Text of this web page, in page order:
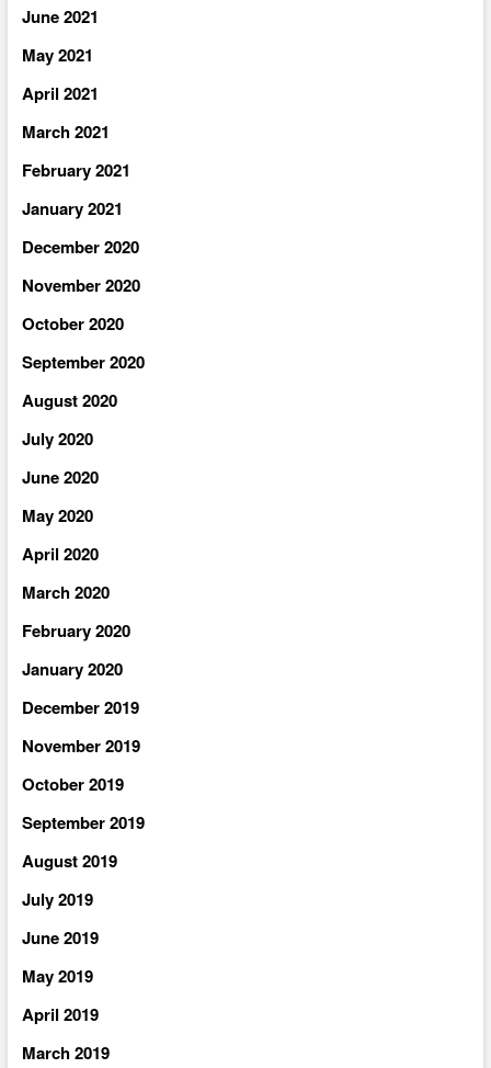
June 2021
May 2021
April 2021
March 2021
February 2021
January 2021
December 2020
November 2020
October 2020
September 2020
August 2020
July 2020
June 2020
May 2020
April 2020
March 2020
February 2020
January 2020
December 2019
November 2019
October 2019
September 2019
August 2019
July 2019
June 2019
May 2019
April 2019
March 2019